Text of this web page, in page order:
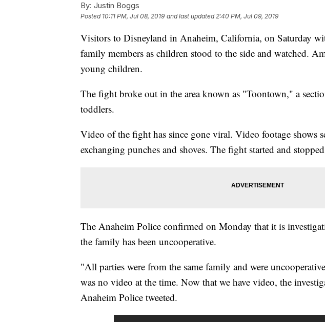
By: Justin Boggs
Posted 10:11 PM, Jul 08, 2019 and last updated 2:40 PM, Jul 09, 2019
Visitors to Disneyland in Anaheim, California, on Saturday
family members as children stood to the side and watched.
young children.
The fight broke out in the area known as "Toontown," a
toddlers.
Video of the fight has since gone viral. Video footage shows
exchanging punches and shoves. The fight started and
The Anaheim Police confirmed on Monday that it is
the family has been uncooperative.
"All parties were from the same family and were
was no video at the time. Now that we have video, the
Anaheim Police tweeted.